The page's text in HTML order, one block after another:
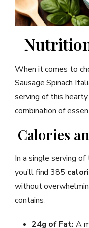
When it comes to
Sausage Spinach
serving of this
combination of
Calories
In a single serving of
you’ll find 385
without
contains:
24g of Fat: A